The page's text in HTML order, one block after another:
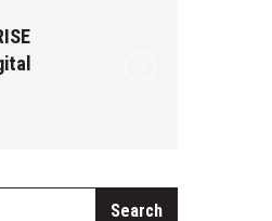
Network
TradFi-Native
Venue With
One Account